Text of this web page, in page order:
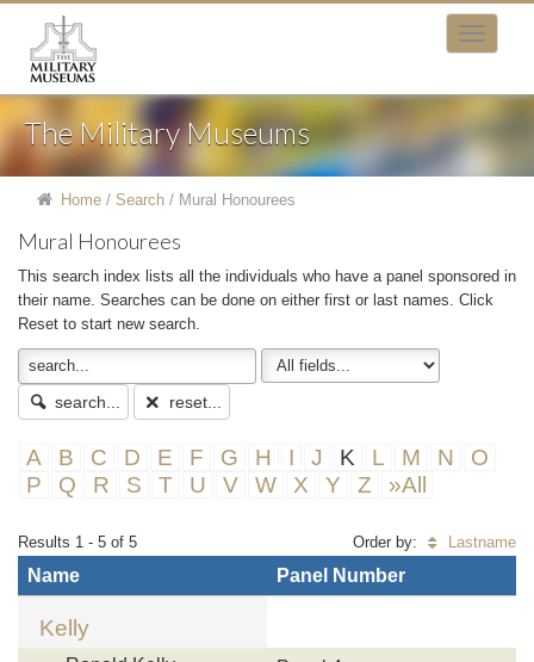
The Military Museums
Home / Search / Mural Honourees
Mural Honourees
This search index lists all the individuals who have a panel sponsored in
their name. Searches can be done on either first or last names. Click
Reset to start new search.
search... reset...
A B C D E F G H I J K L M N
O
P
Q R S T U V W X Y Z »All
Results 1 - 5 of 5 Order by: Lastname
Name Panel Number
Kelly